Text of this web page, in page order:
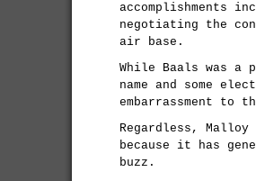
accomplishments
negotiating the
air base.
While Baals was a
name and some
embarrassment to
Regardless,
because it has
buzz.